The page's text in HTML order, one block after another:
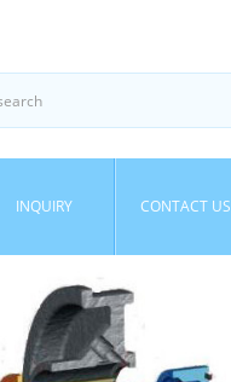
INQUIRY CONTACT US